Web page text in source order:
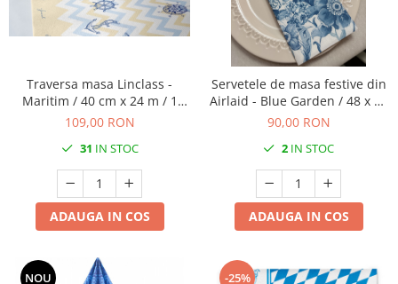
VINTAGE
RUSTICE - VANATORESTI
VALENTINE'S DAY /DRAGOBETE
1 & 8 MARTIE
PAŞTE / EASTER
TEMATICA CULINARA
IARNA-CRACIUN-REVELION
SERVETELE CU BUZUNAR TACAMURI
DELUXE LIGHT
Traversa masa Linclass -
Maritim / 40 cm x 24 m / 1
rola
109,00 RON
31 IN STOC
ADAUGA IN COS
Servetele de masa festive din
Airlaid - Blue Garden / 48 x 43
cm / 60 buc
90,00 RON
2 IN STOC
ADAUGA IN COS
NOU -25%